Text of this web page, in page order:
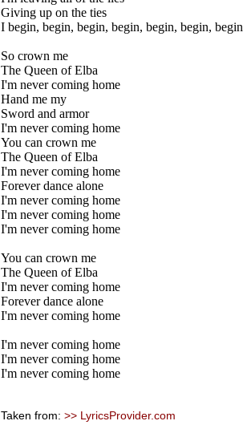
Giving up on the ties
I begin, begin, begin, begin, begin, begin, begin
So crown me
The Queen of Elba
I'm never coming home
Hand me my
Sword and armor
I'm never coming home
You can crown me
The Queen of Elba
I'm never coming home
Forever dance alone
I'm never coming home
I'm never coming home
I'm never coming home
You can crown me
The Queen of Elba
I'm never coming home
Forever dance alone
I'm never coming home
I'm never coming home
I'm never coming home
I'm never coming home
Taken from: >> LyricsProvider.com